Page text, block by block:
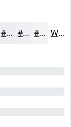
#ECECF1 #F0F0F4 #F3F3F6 White